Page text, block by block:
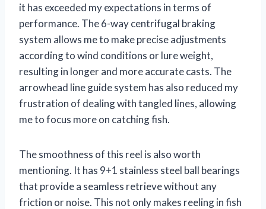
it has exceeded my expectations in terms of
performance. The 6-way centrifugal braking
system allows me to make precise adjustments
according to wind conditions or lure weight,
resulting in longer and more accurate casts. The
arrowhead line guide system has also reduced my
frustration of dealing with tangled lines, allowing
me to focus more on catching fish.
The smoothness of this reel is also worth
mentioning. It has 9+1 stainless steel ball bearings
that provide a seamless retrieve without any
friction or noise. This not only makes reeling in fish